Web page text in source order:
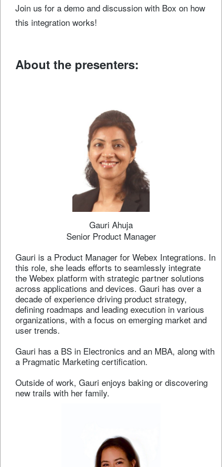
Join us for a demo and discussion with Box on how
this integration works!
About the presenters:
Gauri Ahuja
Senior Product Manager
Gauri is a Product Manager for Webex Integrations. In
this role, she leads efforts to seamlessly integrate
the Webex platform with strategic partner solutions
across applications and devices. Gauri has over a
decade of experience driving product strategy,
defining roadmaps and leading execution in various
organizations, with a focus on emerging market and
user trends.
Gauri has a BS in Electronics and an MBA, along with
a Pragmatic Marketing certification.
Outside of work, Gauri enjoys baking or discovering
new trails with her family.